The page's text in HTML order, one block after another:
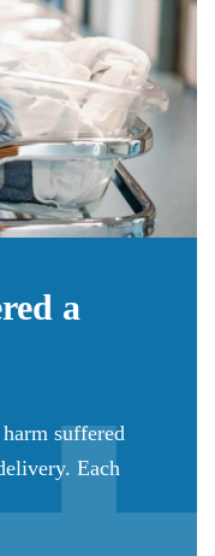
a
suffered
Each